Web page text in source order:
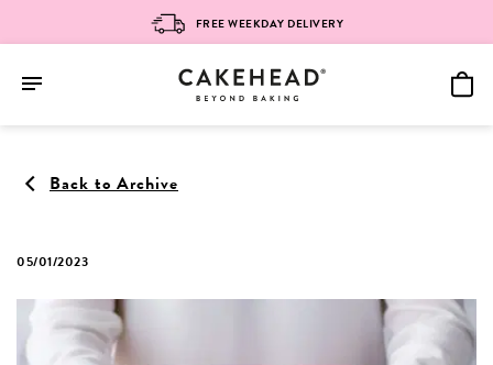
05/01/2023
Back to Archive
FREE WEEKDAY DELIVERY